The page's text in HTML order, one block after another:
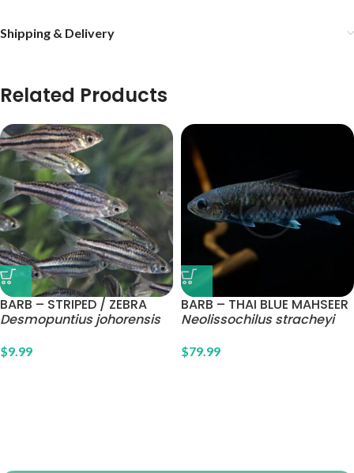
Shipping & Delivery
Related Products
BARB – STRIPED / ZEBRA
Desmopuntius johorensis
$9.99
BARB – THAI BLUE MAHSEER
Neolissochilus stracheyi
$79.99